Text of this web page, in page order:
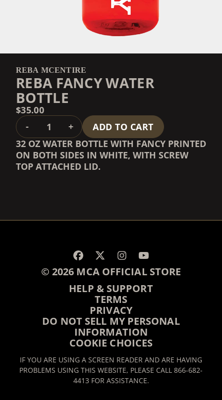
REBA MCENTIRE
REBA FANCY WATER
BOTTLE
$35.00
QUANTITY
- +
ADD TO CART
32 OZ WATER BOTTLE WITH FANCY PRINTED
ON BOTH SIDES IN WHITE, WITH SCREW
TOP ATTACHED LID.
© 2026 MCA OFFICIAL STORE
HELP & SUPPORT
TERMS
PRIVACY
DO NOT SELL MY PERSONAL
INFORMATION
COOKIE CHOICES
IF YOU ARE USING A SCREEN READER AND ARE HAVING
PROBLEMS USING THIS WEBSITE, PLEASE CALL 866-682-
4413 FOR ASSISTANCE.